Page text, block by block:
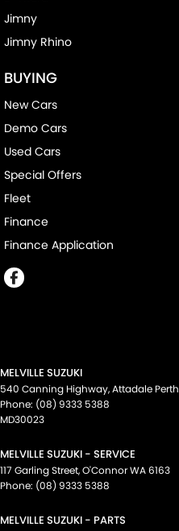
Jimny
Jimny Rhino
BUYING
New Cars
Demo Cars
Used Cars
Special Offers
Fleet
Finance
Finance Application
MELVILLE SUZUKI
540 Canning Highway,Attadale Perth
Phone: (08) 9333 5388
MD30023
MELVILLE SUZUKI - SERVICE
117 Garling Street,O'ConnorWA6163
Phone: (08) 9333 5388
MELVILLE SUZUKI - PARTS